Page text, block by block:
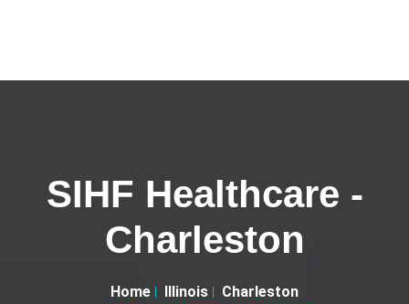
SIHF Healthcare -
Charleston
Home Illinois
Charleston